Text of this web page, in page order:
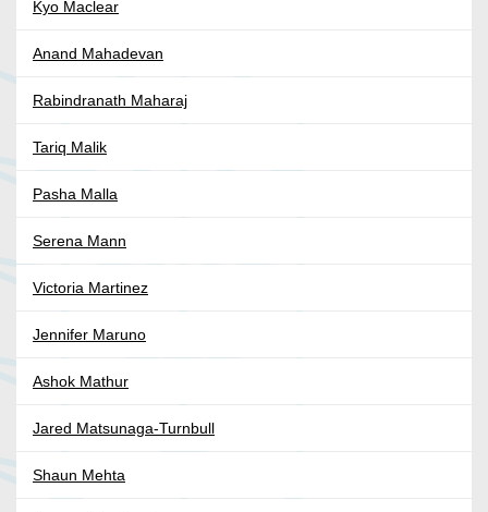
Kyo Maclear
Anand Mahadevan
Rabindranath Maharaj
Tariq Malik
Pasha Malla
Serena Mann
Victoria Martinez
Jennifer Maruno
Ashok Mathur
Jared Matsunaga-Turnbull
Shaun Mehta